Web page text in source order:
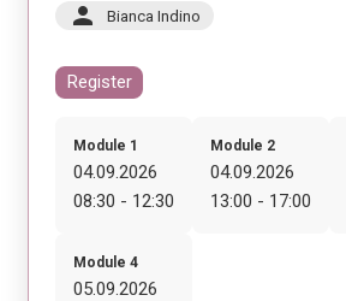
person Bianca Indino
Register
Module 1
04.09.2026
08:30 - 12:30
Module 2
04.09.2026
13:00 - 17:00
Module 4
05.09.2026